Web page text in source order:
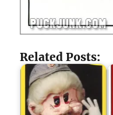
Related Posts: